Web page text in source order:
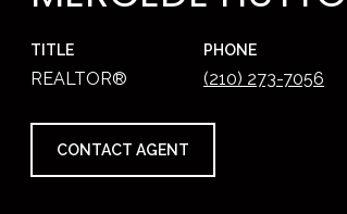
TITLE
REALTOR®
PHONE
(210) 273-7056
CONTACT AGENT